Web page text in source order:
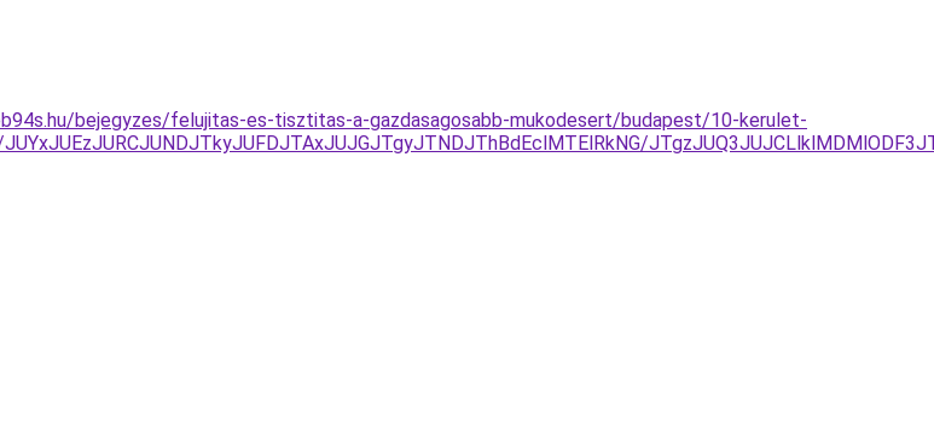
bejegyzes/felujitas-es-tisztitas-a-gazdasagosabb-mukodesert/budapest/10-kerulet-